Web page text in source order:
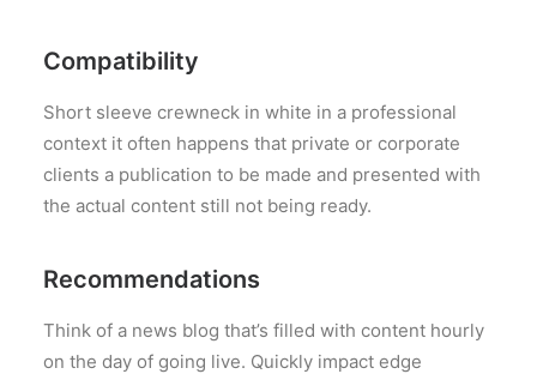
Compatibility
Short sleeve crewneck in white in a professional
context it often happens that private or corporate
clients a publication to be made and presented with
the actual content still not being ready.
Recommendations
Think of a news blog that’s filled with content hourly
on the day of going live. Quickly impact edge